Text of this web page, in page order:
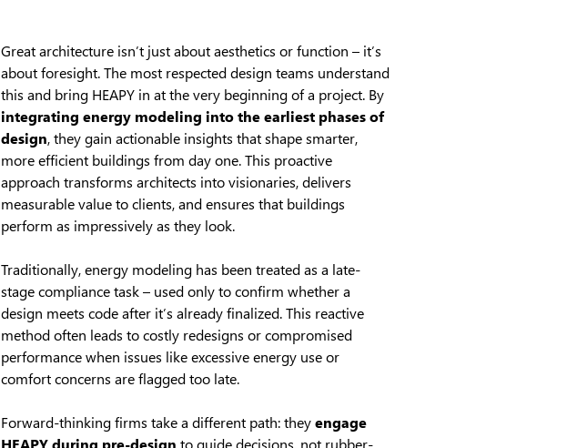
Great architecture isn’t just about aesthetics or function – it’s
about foresight. The most respected design teams understand
this and bring HEAPY in at the very beginning of a project. By
integrating energy modeling into the earliest phases of
design, they gain actionable insights that shape smarter,
more efficient buildings from day one. This proactive
approach transforms architects into visionaries, delivers
measurable value to clients, and ensures that buildings
perform as impressively as they look.
Traditionally, energy modeling has been treated as a late-
stage compliance task – used only to confirm whether a
design meets code after it’s already finalized. This reactive
method often leads to costly redesigns or compromised
performance when issues like excessive energy use or
comfort concerns are flagged too late.
Forward-thinking firms take a different path: theyengage